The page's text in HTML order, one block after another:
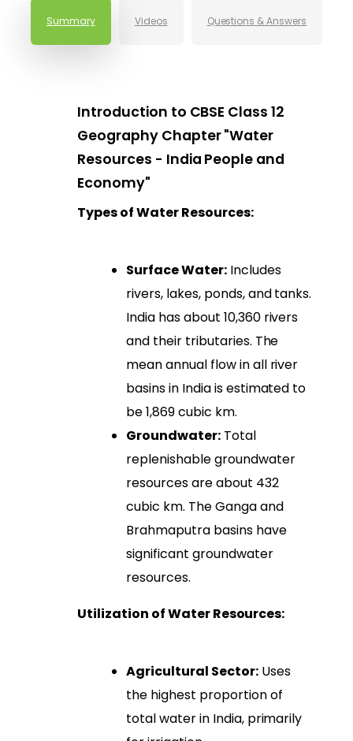
Summary Videos Questions & Answers
Introduction to CBSE Class 12
Geography Chapter "Water
Resources - India People and
Economy"
Types of Water Resources:
Surface Water:Includes
rivers, lakes, ponds, and tanks.
India has about 10,360 rivers
and their tributaries. The
mean annual flow in all river
basins in India is estimated to
be 1,869 cubic km.
Groundwater:Total
replenishable groundwater
resources are about 432
cubic km. The Ganga and
Brahmaputra basins have
significant groundwater
resources.
Utilization of Water Resources:
Agricultural Sector:Uses
the highest proportion of
total water in India, primarily